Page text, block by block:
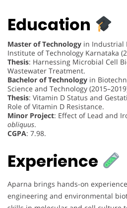
Education
Master of Technology in Industrial
Institute of Technology Karnataka
Thesis: Harnessing Microbial Cell
Wastewater Treatment.
Bachelor of Technology in
Science and Technology
Thesis: Vitamin D Status and
Role of Vitamin D Resistance.
Minor Project: Effect of Lead and
obliquus.
CGPA: 7.98.
Experience
Aparna brings hands-on
engineering and environmental